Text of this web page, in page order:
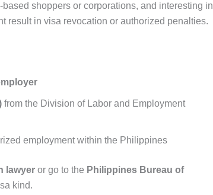
shoppers or corporations, and interesting in
result in visa revocation or authorized penalties.
from the Division of Labor and Employment
employment within the Philippines
lawyer or go to the Philippines Bureau of
kind.